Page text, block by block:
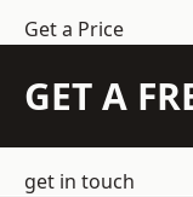
Get a Price
GET A
get in touch